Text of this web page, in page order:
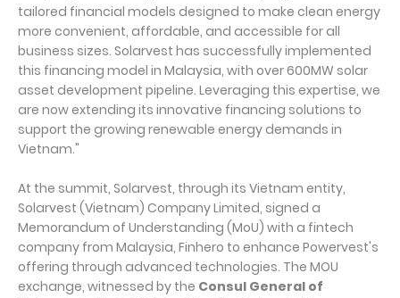
tailored financial models designed to make clean energy
more convenient, affordable, and accessible for all
business sizes. Solarvest has successfully implemented
this financing model in Malaysia, with over 600MW solar
asset development pipeline. Leveraging this expertise, we
are now extending its innovative financing solutions to
support the growing renewable energy demands in
Vietnam."
At the summit, Solarvest, through its Vietnam entity,
Solarvest (Vietnam) Company Limited, signed a
Memorandum of Understanding (MoU) with a fintech
company from Malaysia, Finhero to enhance Powervest's
offering through advanced technologies. The MOU
exchange, witnessed by the Consul General of